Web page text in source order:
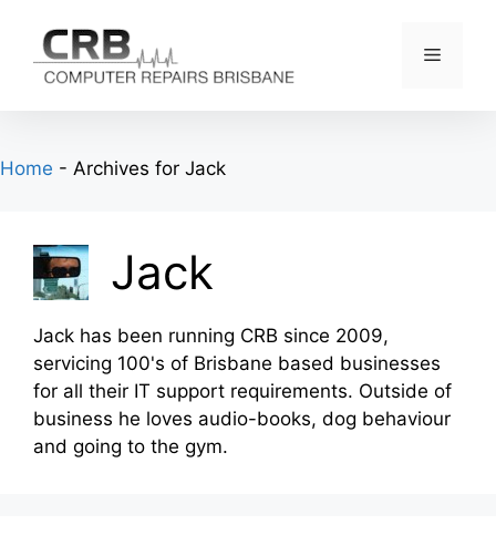
content
Menu
Home - Archives for Jack
Jack
Jack has been running CRB since 2009,
servicing 100's of Brisbane based businesses
for all their IT support requirements. Outside of
business he loves audio-books, dog behaviour
and going to the gym.